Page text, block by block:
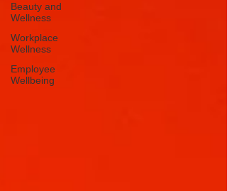
Beauty and
Wellness
Workplace
Wellness
Employee
Wellbeing